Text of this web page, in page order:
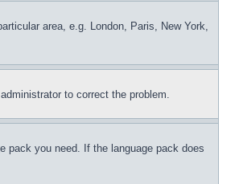
area, e.g. London, Paris, New York,
to correct the problem.
pack you need. If the language pack does